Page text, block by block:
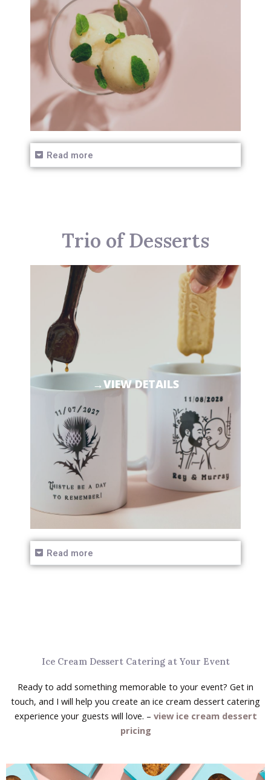
Read more
Trio of Desserts
→VIEW DETAILS
Read more
Ice Cream Dessert Catering at Your Event
Ready to add something memorable to your event? Get in
touch, and I will help you create an ice cream dessert catering
experience your guests will love. – view ice cream dessert
pricing